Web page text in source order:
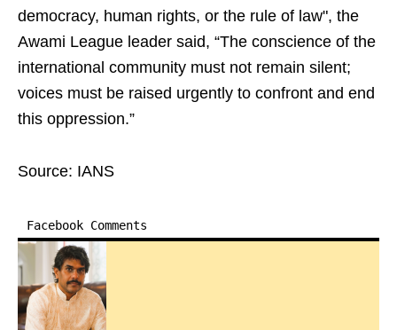
democracy, human rights, or the rule of law", the
Awami League leader said, “The conscience of the
international community must not remain silent;
voices must be raised urgently to confront and end
this oppression.”
Source: IANS
Facebook Comments